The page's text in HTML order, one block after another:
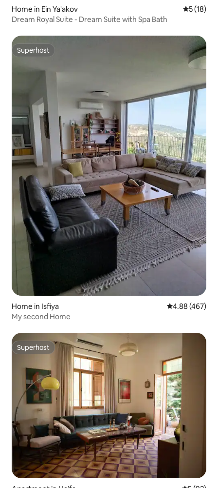
Home in Ein Ya'akov 5 out of 5
5 (18)
Dream Royal Suite - Dream Suite with Spa Bath
Superhost
Superhost
Home in Isfiya 4.88 out of 5
4.88 (467)
My second Home
Superhost
Superhost